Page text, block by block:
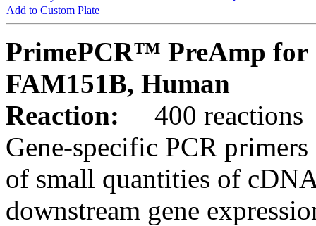
Add to Custom Plate
PrimePCR™ PreAmp for
FAM151B, Human
Reaction:
400 reactions
Gene-specific PCR
of small quantities of
downstream gene